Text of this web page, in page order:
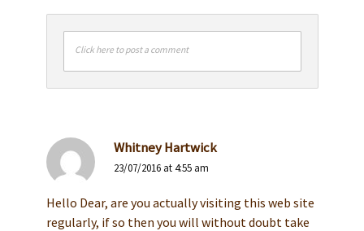
Click here to post a comment
Whitney Hartwick
23/07/2016 at 4:55 am
Hello Dear, are you actually visiting this web site
regularly, if so then you will without doubt take